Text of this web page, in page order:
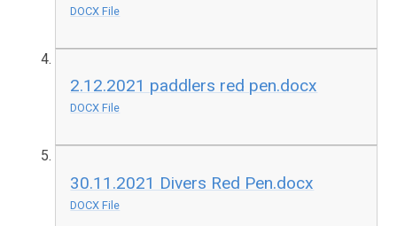
DOCX File
2.12.2021 paddlers red pen.docx
DOCX File
30.11.2021 Divers Red Pen.docx
DOCX File